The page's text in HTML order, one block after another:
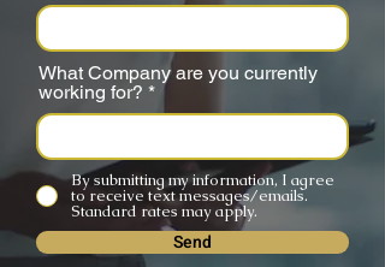
What Company are you currently
working for?
By submitting my information, I agree
to receive text messages/emails.
Standard rates may apply.
Send